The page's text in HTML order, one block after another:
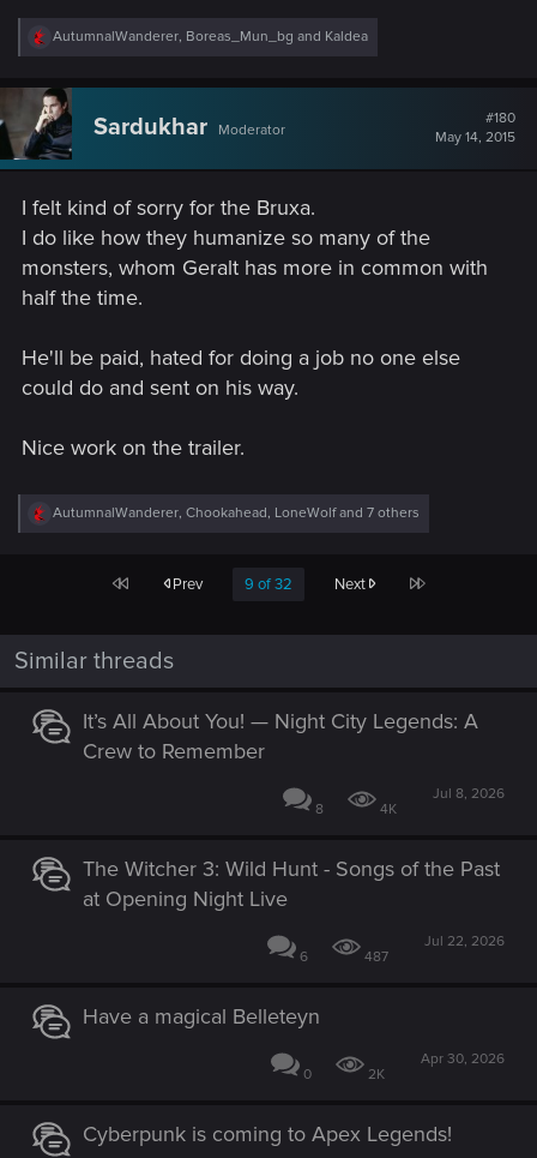
R
e
c
t
o
n
AutumnalWanderer, Boreas_Mun_bg and Kaldea
Sardukhar Moderator
#180
May 14, 2015
I felt kind of sorry for the Bruxa.
I do like how they humanize so many of the
monsters, whom Geralt has more in common with
half the time.
He'll be paid, hated for doing a job no one else
could do and sent on his way.
Nice work on the trailer.
R
e
s
:
AutumnalWanderer, Chookahead, LoneWolfand 7 others
First Prev 9 of 32 Next Last
Similar threads
It’s All About You! — Night City Legends: A
Crew to Remember
8 4K
Jul 8, 2026
The Witcher 3: Wild Hunt - Songs of the Past
at Opening Night Live
6 487
Jul 22, 2026
Have a magical Belleteyn
0 2K
Apr 30, 2026
Cyberpunk is coming to Apex Legends!